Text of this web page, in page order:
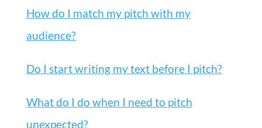
How do I match my pitch with my
audience?
Do I start writing my text before I pitch?
What do I do when I need to pitch
unexpected?